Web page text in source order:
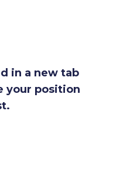
in a new tab
your position